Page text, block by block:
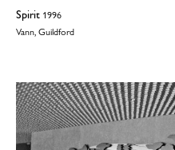
Spirit 1996
Vann, Guildford